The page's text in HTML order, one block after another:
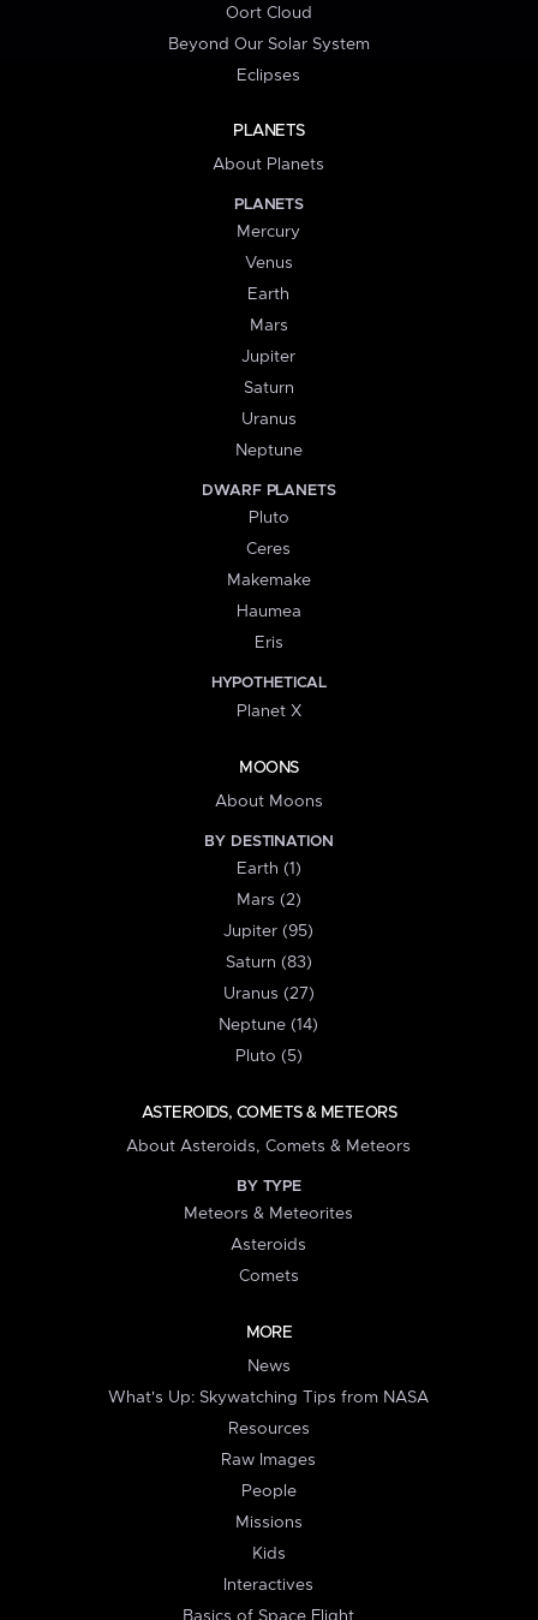
Oort Cloud
Beyond Our Solar System
Eclipses
PLANETS
About Planets
PLANETS
Mercury
Venus
Earth
Mars
Jupiter
Saturn
Uranus
Neptune
DWARF PLANETS
Pluto
Ceres
Makemake
Haumea
Eris
HYPOTHETICAL
Planet X
MOONS
About Moons
BY DESTINATION
Earth (1)
Mars (2)
Jupiter (95)
Saturn (83)
Uranus (27)
Neptune (14)
Pluto (5)
ASTEROIDS, COMETS & METEORS
About Asteroids, Comets & Meteors
BY TYPE
Meteors & Meteorites
Asteroids
Comets
MORE
News
What's Up: Skywatching Tips from NASA
Resources
Raw Images
People
Missions
Kids
Interactives
Basics of Space Flight